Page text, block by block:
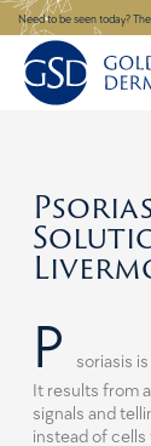
Skip
to
content
Need to be seen today?
P
soriasis
It results from
signals and
instead of